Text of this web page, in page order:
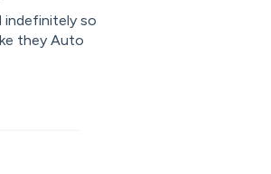
indefinitely so
they Auto